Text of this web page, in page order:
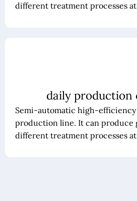
different treatment processes
daily production
Semi-automatic high-efficiency
production line. It can produce
different treatment processes